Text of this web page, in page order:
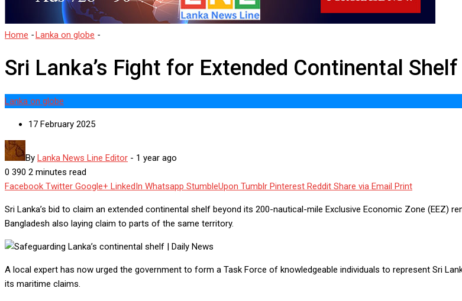
Home -Lanka on globe -
Sri Lanka’s Fight for Extended Continental
Lanka on globe
17 February 2025
By Lanka News Line Editor - 1 year ago
0 390 2 minutes read
Facebook Twitter Google+ LinkedIn Whatsapp StumbleUpon Tumblr Pinterest Reddit Share via Email Print
Sri Lanka’s bid to claim an extended continental shelf beyond its 200-nautical-mile Exclusive Economic Zone (EEZ)
Bangladesh also laying claim to parts of the same territory.
A local expert has now urged the government to form a Task Force of knowledgeable individuals to represent Sri
its maritime claims.